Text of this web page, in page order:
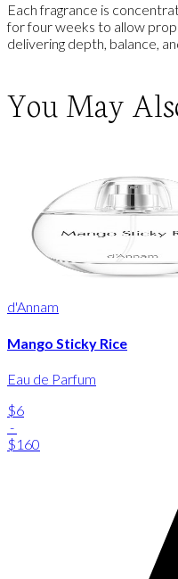
Each fragrance is
for four weeks to allow
delivering depth, balance,
You May
d'Annam
Mango Sticky Rice
Eau de Parfum
$6
-
$160